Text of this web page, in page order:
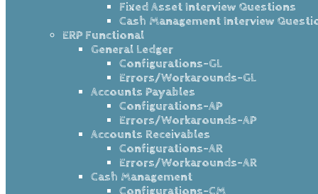
Fixed Asset Interview Questions
Cash Management Interview
ERP Functional
General Ledger
Configurations-GL
Errors/Workarounds-GL
Accounts Payables
Configurations-AP
Errors/Workarounds-AP
Accounts Receivables
Configurations-AR
Errors/Workarounds-AR
Cash Management
Configurations-CM